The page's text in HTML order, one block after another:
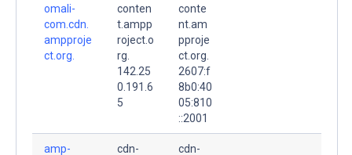
omali-
com.cdn.
ampproje
ct.org.
conten
t.ampp
roject.o
rg.
142.25
0.191.6
5
conte
nt.am
pproje
ct.org.
2607:f
8b0:40
05:810
::2001
amp-
cdn-
cdn-